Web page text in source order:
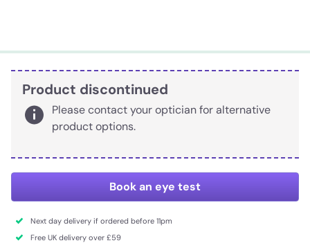
Product discontinued
Please contact your optician for alternative
product options.
Book an eye test
Next day delivery if ordered before 11pm
Free UK delivery over £59